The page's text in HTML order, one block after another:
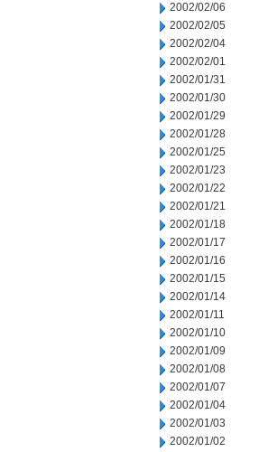
2002/02/06
2002/02/05
2002/02/04
2002/02/01
2002/01/31
2002/01/30
2002/01/29
2002/01/28
2002/01/25
2002/01/23
2002/01/22
2002/01/21
2002/01/18
2002/01/17
2002/01/16
2002/01/15
2002/01/14
2002/01/11
2002/01/10
2002/01/09
2002/01/08
2002/01/07
2002/01/04
2002/01/03
2002/01/02